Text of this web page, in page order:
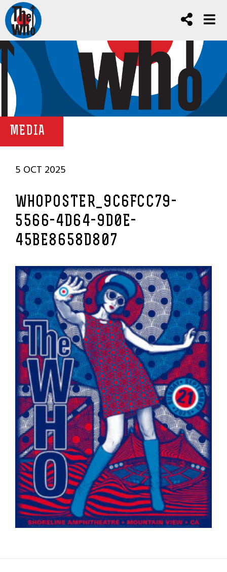
MEDIA
5 OCT 2025
WHOPOSTER_9C6FCC79-
5566-4D64-9D0E-
45BE8658D807